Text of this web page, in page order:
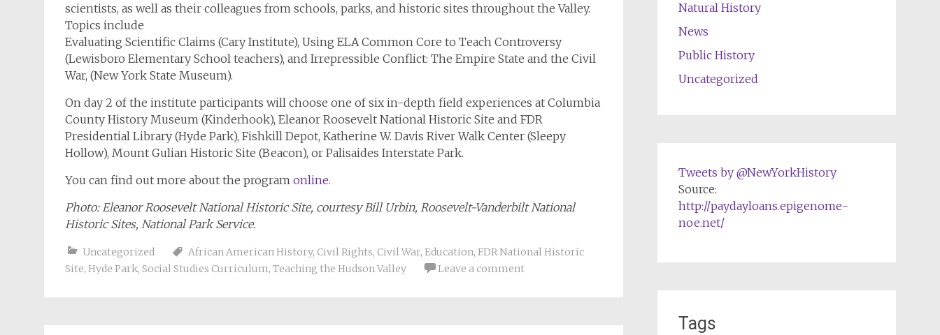
scientists, as well as their colleagues from schools, parks, and historic sites throughout the Valley.
Topics include
Evaluating Scientific Claims (Cary Institute), Using ELA Common Core to Teach Controversy
(Lewisboro Elementary School teachers), and Irrepressible Conflict: The Empire State and the Civil
War, (New York State Museum).
On day 2 of the institute participants will choose one of six in-depth field experiences at Columbia
County History Museum (Kinderhook), Eleanor Roosevelt National Historic Site and FDR
Presidential Library (Hyde Park), Fishkill Depot, Katherine W. Davis River Walk Center (Sleepy
Hollow), Mount Gulian Historic Site (Beacon), or Palisaides Interstate Park.
You can find out more about the program online.
Photo: Eleanor Roosevelt National Historic Site, courtesy Bill Urbin, Roosevelt-Vanderbilt National
Historic Sites, National Park Service.
Uncategorized African American History, Civil Rights, Civil War, Education, FDR National Historic
Site, Hyde Park, Social Studies Curriculum, Teaching the Hudson Valley Leave a comment
Natural History
News
Public History
Uncategorized
Tweets by @NewYorkHistory
Source:
http://paydayloans.epigenome-
noe.net/
Tags